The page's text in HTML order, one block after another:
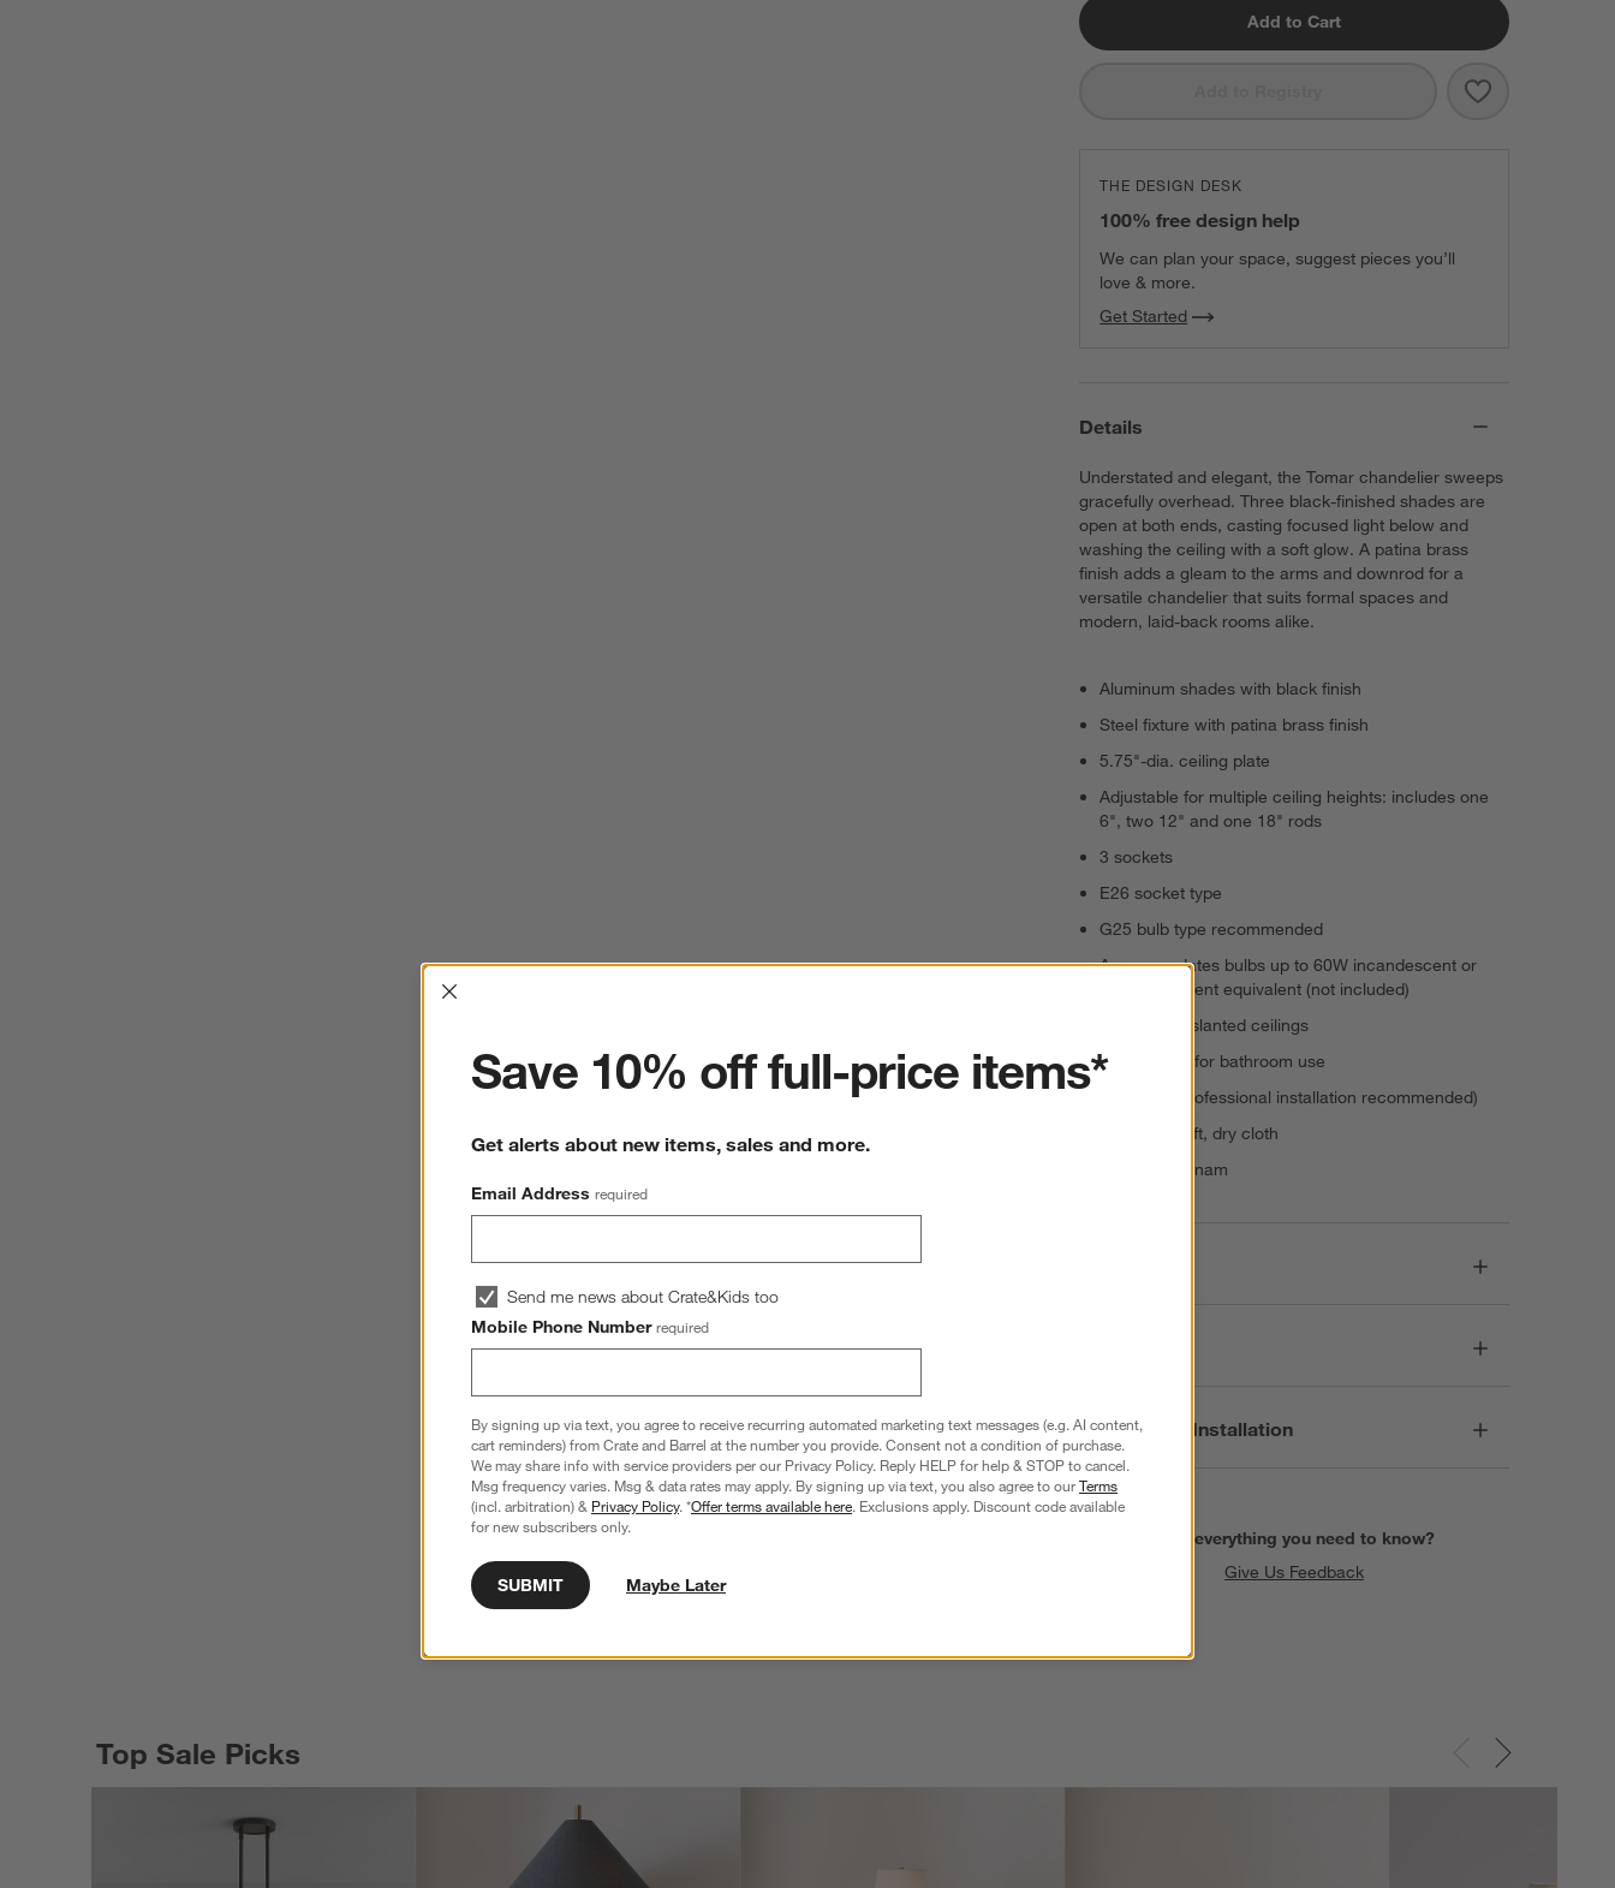
Add to Cart
Save to
Tomar 3-Light
THE DESIGN DESK
100% free design help
We can plan your space, suggest pieces you’ll
love & more.
Get Started
Details
Understated and elegant, the Tomar chandelier sweeps
gracefully overhead. Three black-finished shades are
open at both ends, casting focused light below and
washing the ceiling with a soft glow. A patina brass
finish adds a gleam to the arms and downrod for a
versatile chandelier that suits formal spaces and
modern, laid-back rooms alike.
Aluminum shades with black finish
Steel fixture with patina brass finish
5.75"-dia. ceiling plate
Adjustable for multiple ceiling heights: includes one
6", two 12" and one 18" rods
3 sockets
E26 socket type
G25 bulb type recommended
Accommodates bulbs up to 60W incandescent or
energy-efficient equivalent (not included)
Suitable for slanted ceilings
Not suitable for bathroom use
Hardwire (professional installation recommended)
Dust with soft, dry cloth
Made in Vietnam
Assembly & Installation
Find everything you need to know?
Give Us Feedback
Top Sale Picks
Interrupter
Save 10% off full-price items*
Get alerts about new items, sales and more.
Email Address required
Send me news about Crate&Kids too
Mobile Phone Number required
By signing up via text, you agree to receive recurring automated marketing text messages (e.g. AI content,
cart reminders) from Crate and Barrel at the number you provide. Consent not a condition of purchase.
We may share info with service providers per our Privacy Policy. Reply HELP for help & STOP to cancel.
Msg frequency varies. Msg & data rates may apply. By signing up via text, you also agree to ourTerms
(incl. arbitration) & Privacy Policy. *Offer terms available here. Exclusions apply. Discount code available
for new subscribers only.
SUBMIT Maybe Later